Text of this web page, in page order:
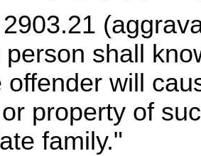
person shall
offender will
property of
family."